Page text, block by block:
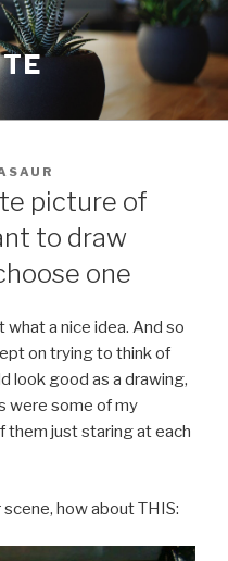
picture of
to draw
one
what a nice idea. And so
on trying to think of
look good as a drawing,
were some of my
them just staring at each
how about THIS: